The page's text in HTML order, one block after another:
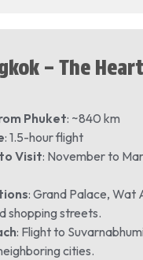
– The
Phuket: ~840 km
: 1.5-hour flight
Visit: November to
: Grand Palace, Wat
shopping streets.
: Flight to
cities.